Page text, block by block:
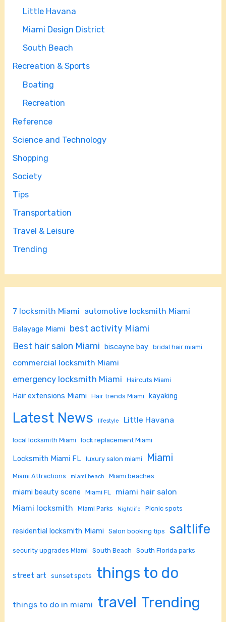
Little Havana
Miami Design District
South Beach
Recreation & Sports
Boating
Recreation
Reference
Science and Technology
Shopping
Society
Tips
Transportation
Travel & Leisure
Trending
7 locksmith Miami automotive locksmith Miami
Balayage Miami
best activity Miami
Best hair salon Miami
biscayne bay bridal hair miami
commercial locksmith Miami
emergency locksmith Miami Haircuts Miami
Hair extensions Miami Hair trends Miami kayaking
Latest News lifestyle Little Havana
local locksmith Miami lock replacement Miami
Locksmith Miami FL luxury salon miami Miami
Miami Attractions miami beach Miami beaches
miami beauty scene Miami FL
miami hair salon
Miami locksmith
Miami Parks Nightlife Picnic spots
residential locksmith Miami Salon booking tips saltlife
security upgrades Miami South Beach South Florida parks
street art sunset spots things to do
things to do in miami travel Trending